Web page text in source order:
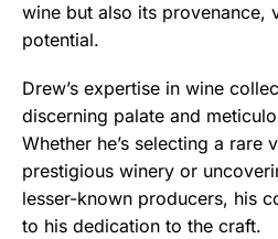
wine but also its provenance,
potential.
Drew’s expertise in wine
discerning palate and
Whether he’s selecting a rare
prestigious winery or
lesser-known producers, his
to his dedication to the craft.